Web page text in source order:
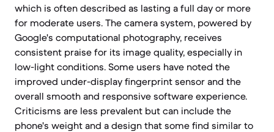
which is often described as lasting a full day or more
for moderate users. The camera system, powered by
Google's computational photography, receives
consistent praise for its image quality, especially in
low-light conditions. Some users have noted the
improved under-display fingerprint sensor and the
overall smooth and responsive software experience.
Criticisms are less prevalent but can include the
phone's weight and a design that some find similar to